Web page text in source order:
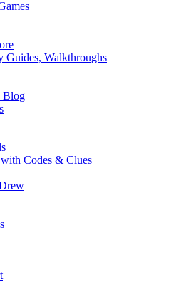
Guides, Walkthroughs
Blog
Codes & Clues